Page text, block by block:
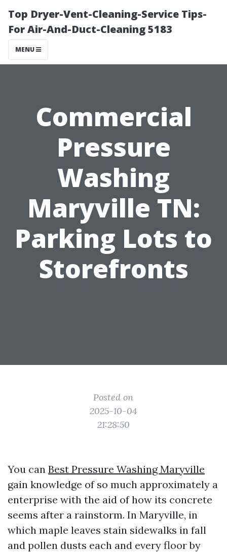
Top Dryer-Vent-Cleaning-Service Tips-
For Air-And-Duct-Cleaning 5183
MENU
Commercial
Pressure
Washing
Maryville TN:
Parking Lots to
Storefronts
Posted on
2025-10-04
21:28:50
You can Best Pressure Washing Maryville
gain knowledge of so much approximately a
enterprise with the aid of how its concrete
seems after a rainstorm. In Maryville, in
which maple leaves stain sidewalks in fall
and pollen dusts each and every floor by